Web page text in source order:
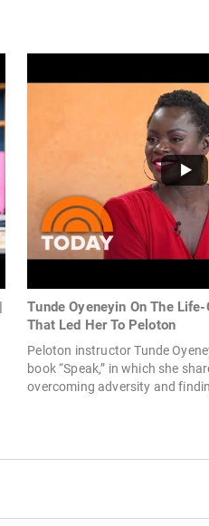
Tunde Oyeneyin On The
That Led Her To Peloton
Peloton instructor Tunde
book “Speak,” in which she
overcoming adversity and